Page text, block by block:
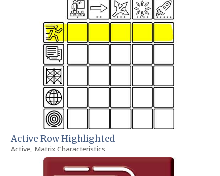
Active Row Highlighted
Active, Matrix Characteristics